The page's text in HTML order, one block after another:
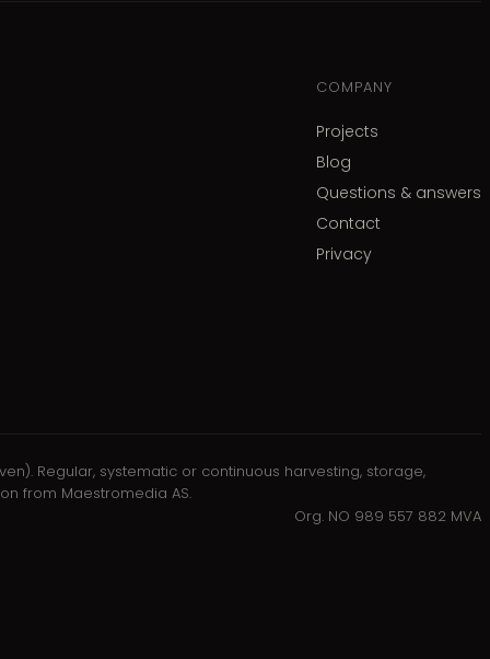
COMPANY
Projects
Blog
Questions & answers
Contact
Privacy
Regular, systematic or continuous harvesting, storage,
from Maestromedia AS.
Org. NO 989 557 882 MVA